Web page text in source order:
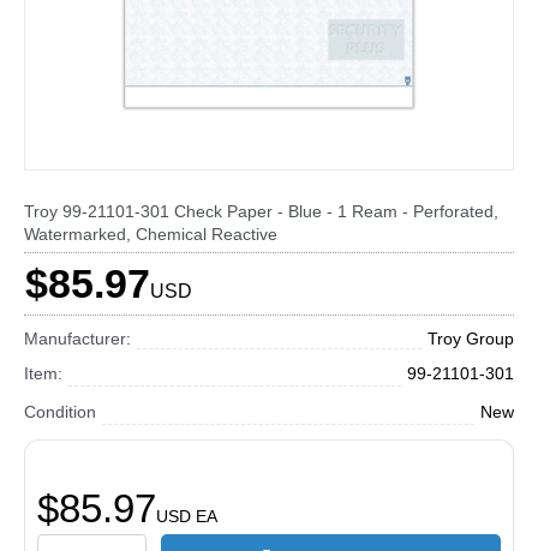
Troy 99-21101-301 Check Paper - Blue - 1 Ream - Perforated,
Watermarked, Chemical Reactive
$85.97USD
Manufacturer:
Troy Group
Item:
99-21101-301
Condition
New
$85.97USD EA